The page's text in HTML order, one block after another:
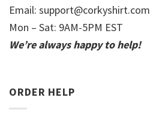
Email: support@corkyshirt.com
Mon – Sat: 9AM-5PM EST
We’re always happy to help!
ORDER HELP